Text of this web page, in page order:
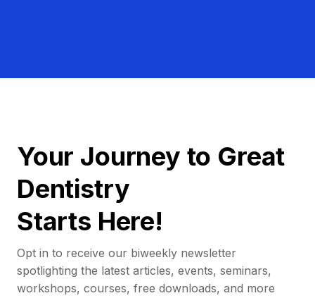
Your Journey to Great
Dentistry
Starts Here!
Opt in to receive our biweekly newsletter
spotlighting the latest articles, events, seminars,
workshops, courses, free downloads, and more